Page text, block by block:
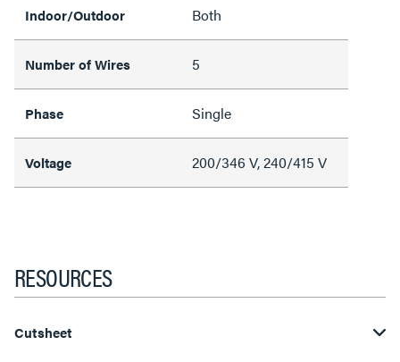
Indoor/Outdoor Both
Number of Wires 5
Phase Single
Voltage 200/346 V, 240/415 V
RESOURCES
Cutsheet